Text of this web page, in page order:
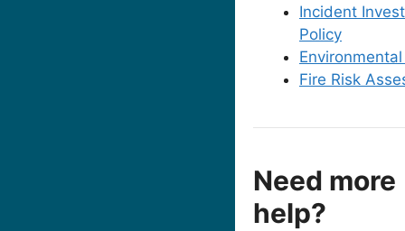
Incident
Policy
Fire Risk
Need more
help?